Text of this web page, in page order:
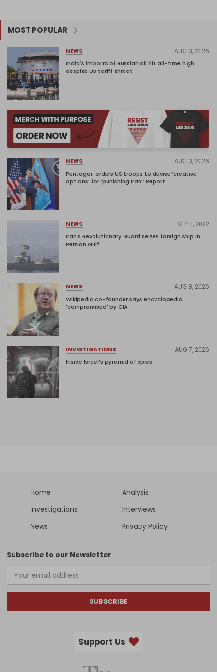
MOST POPULAR
NEWS AUG 3, 2026
India's imports of Russian oil hit all-time high
despite US tariff threat
NEWS AUG 3, 2026
Pentagon orders US troops to devise ‘creative
options’ for ‘punishing Iran’: Report
NEWS SEP 11, 2022
Iran's Revolutionary Guard seizes foreign ship in
Persian Gulf
NEWS AUG 8, 2026
Wikipedia co-founder says encyclopedia
'compromised' by CIA
INVESTIGATIONS AUG 7, 2026
Inside Israel’s pyramid of spies
Home
Analysis
Investigations
Interviews
News
Privacy Policy
Subscribe to our Newsletter
SUBSCRIBE
Support Us